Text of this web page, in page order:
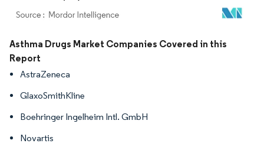
Image © Mordor Intelligence. Reuse requires attribution under CC BY 4.0.
Asthma Drugs Market Companies Covered in this
Report
AstraZeneca
GlaxoSmithKline
Boehringer Ingelheim Intl. GmbH
Novartis